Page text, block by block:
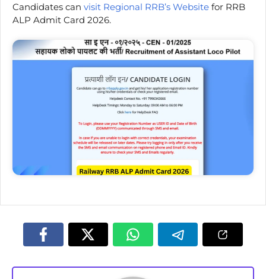
Candidates can visit Regional RRB’s Website for RRB
ALP Admit Card 2026.